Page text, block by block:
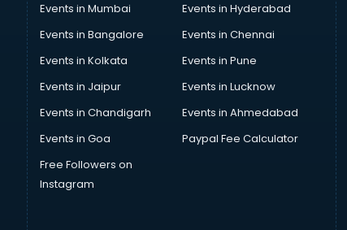
Events in Mumbai
Events in Hyderabad
Events in Bangalore
Events in Chennai
Events in Kolkata
Events in Pune
Events in Jaipur
Events in Lucknow
Events in Chandigarh
Events in Ahmedabad
Events in Goa
Paypal Fee Calculator
Free Followers on
Instagram